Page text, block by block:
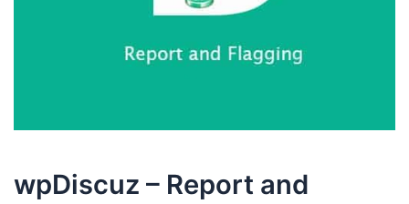
wpDiscuz – Report and